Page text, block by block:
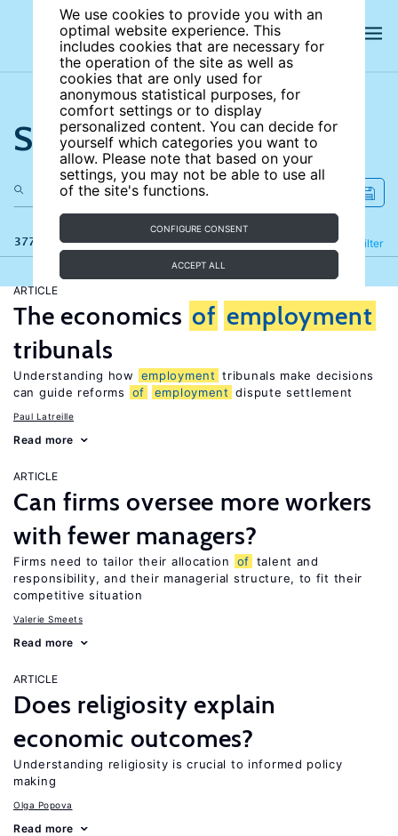
We use cookies to provide you with an
optimal website experience. This
includes cookies that are necessary for
the operation of the site as well as
cookies that are only used for
anonymous statistical purposes, for
comfort settings or to display
personalized content. You can decide for
yourself which categories you want to
allow. Please note that based on your
settings, you may not be able to use all
of the site's functions.
CONFIGURE CONSENT
ACCEPT ALL
Search the site
377 results Filter
Refine
ARTICLE
The economics of employment
tribunals
Understanding how employment tribunals make decisions
can guide reforms
of employment dispute settlement
Paul Latreille
Read more
ARTICLE
Can firms oversee more workers
with fewer managers?
Firms need to tailor their allocation of talent and
responsibility, and their managerial structure, to fit their
competitive situation
Valerie Smeets
Read more
ARTICLE
Does religiosity explain
economic outcomes?
Understanding religiosity is crucial to informed policy
making
Olga Popova
Read more